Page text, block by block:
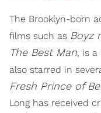
The Brooklyn-born
films such as Boyz
The Best Man, is a
also starred in
Fresh Prince of
Long has received